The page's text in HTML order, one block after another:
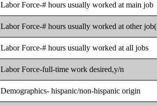
Labor Force-# hours usually worked at main job
Labor Force-# hours usually worked at other
Labor Force-# hours usually worked at all jobs
Labor Force-full-time work desired,y/n
Demographics- hispanic/non-hispanic origin